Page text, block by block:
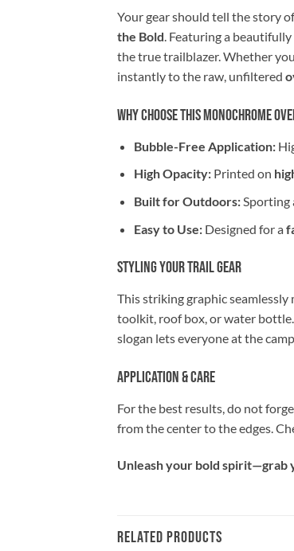
Your gear should tell the story
the Bold. Featuring a
the true trailblazer. Whether
instantly to the raw, unfiltered
Why Choose This Monochrome
Bubble-Free Application:
High Opacity:Printed on
Built for Outdoors:Sporting
Easy to Use:Designed for a
Styling Your Trail Gear
This striking graphic
toolkit, roof box, or water
slogan lets everyone at the
Application & Care
For the best results, do not
from the center to the edges.
Unleash your bold spirit—grab
RELATED PRODUCTS